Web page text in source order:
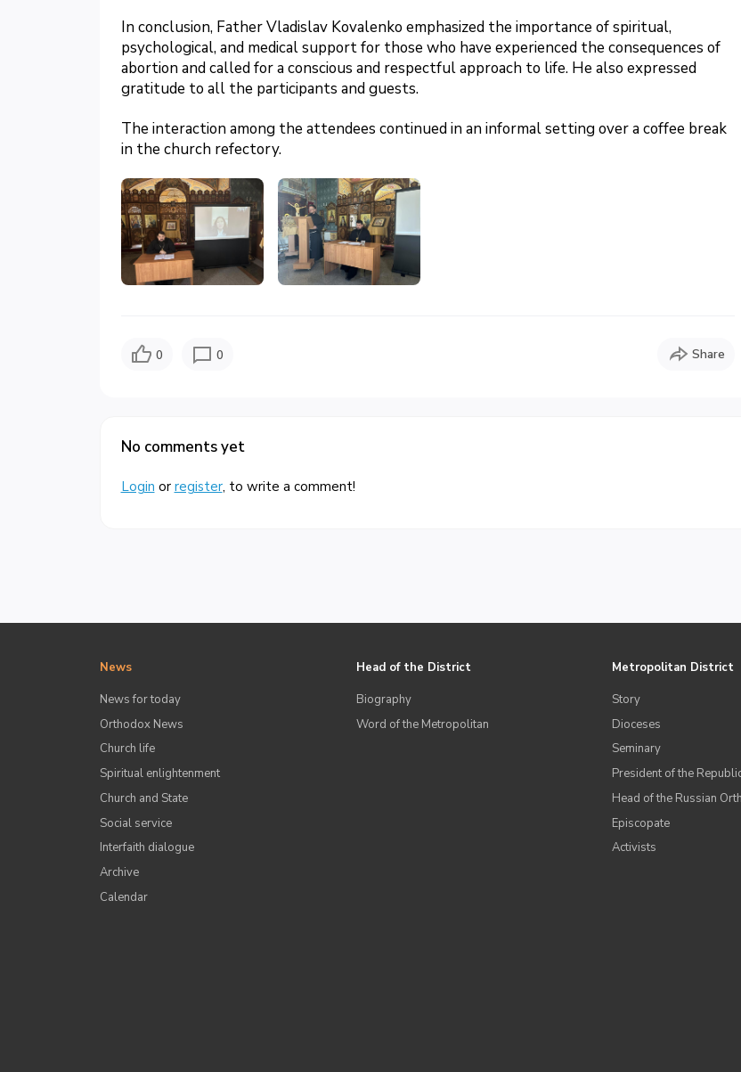
In conclusion, Father Vladislav Kovalenko emphasized the importance of spiritual,
psychological, and medical support for those who have experienced the consequences of
abortion and called for a conscious and respectful approach to life. He also expressed
gratitude to all the participants and guests.
The interaction among the attendees continued in an informal setting over a coffee break
in the church refectory.
0 0 Share
No comments yet
Login or register, to write a comment!
News
News for today
Orthodox News
Church life
Spiritual enlightenment
Church and State
Social service
Interfaith dialogue
Archive
Calendar
Head of the District
Biography
Word of the Metropolitan
Metropolitan District
Story
Dioceses
Seminary
President of the
Head of the Russian
Episcopate
Аctivists